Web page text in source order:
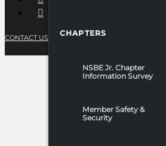
CHAPTERS
NSBE Jr. Chapter
Information Survey
Member Safety &
Security
CONTACT US PRIVACY POLICYTERMS OF SERVICE